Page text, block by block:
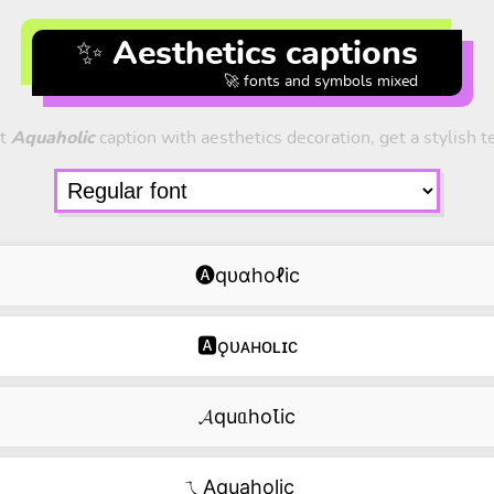
✨ Aesthetics captions
🚀 fonts and symbols mixed
Aquaholiccaption with aesthetics decoration, get a stylish
🅐qᴜɑhoℓic
🅰ǫᴜᴀʜᴏʟɪᴄ
𝓐quᥲhoꙆic
ㄟAquaholic‿